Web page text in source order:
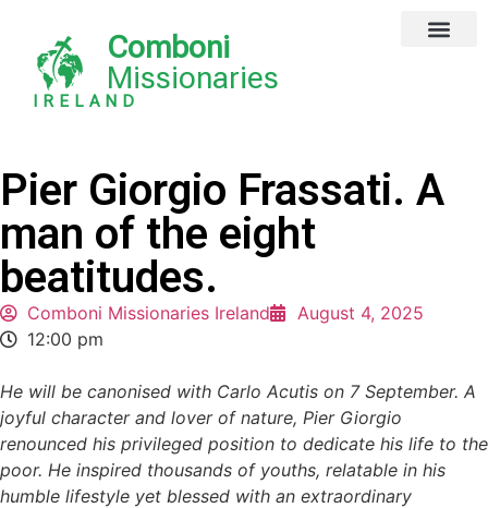
Comboni
Missionaries
IRELAND
Pier Giorgio Frassati. A
man of the eight
beatitudes.
Comboni Missionaries Ireland
August 4, 2025
12:00 pm
He will be canonised with Carlo Acutis on 7 September. A
joyful character and lover of nature, Pier Giorgio
renounced his privileged position to dedicate his life to the
poor. He inspired thousands of youths, relatable in his
humble lifestyle yet blessed with an extraordinary